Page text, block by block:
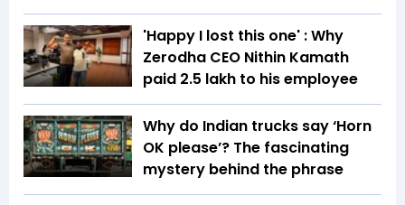
'Happy I lost this one' : Why
Zerodha CEO Nithin Kamath
paid ₹2.5 lakh to his employee
Why do Indian trucks say ‘Horn
OK please’? The fascinating
mystery behind the phrase